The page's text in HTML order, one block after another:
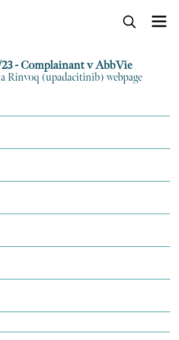
- Complainant v AbbVie
Rinvoq (upadacitinib) webpage